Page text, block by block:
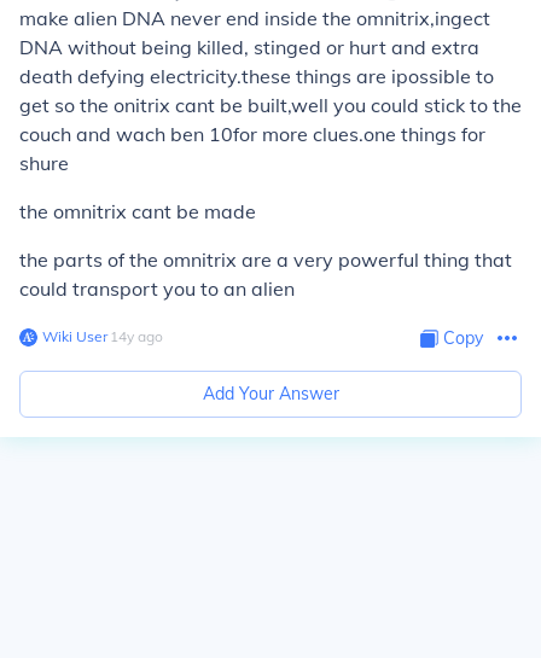
make alien DNA never end inside the omnitrix,ingect
DNA without being killed, stinged or hurt and extra
death defying electricity.these things are ipossible to
get so the onitrix cant be built,well you could stick to the
couch and wach ben 10for more clues.one things for
shure
the omnitrix cant be made
the parts of the omnitrix are a very powerful thing that
could transport you to an alien
Wiki User∙14y ago Copy
Add Your Answer